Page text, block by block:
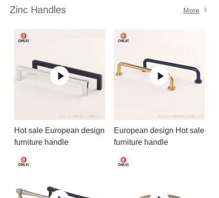
Zinc Handles More
Hot sale European design
furniture handle
European design Hot sale
furniture handle